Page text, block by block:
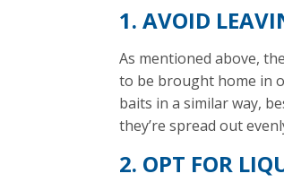
1. AVOID
As mentioned above,
to be brought home in
baits in a similar way,
they’re spread out
2. OPT FOR